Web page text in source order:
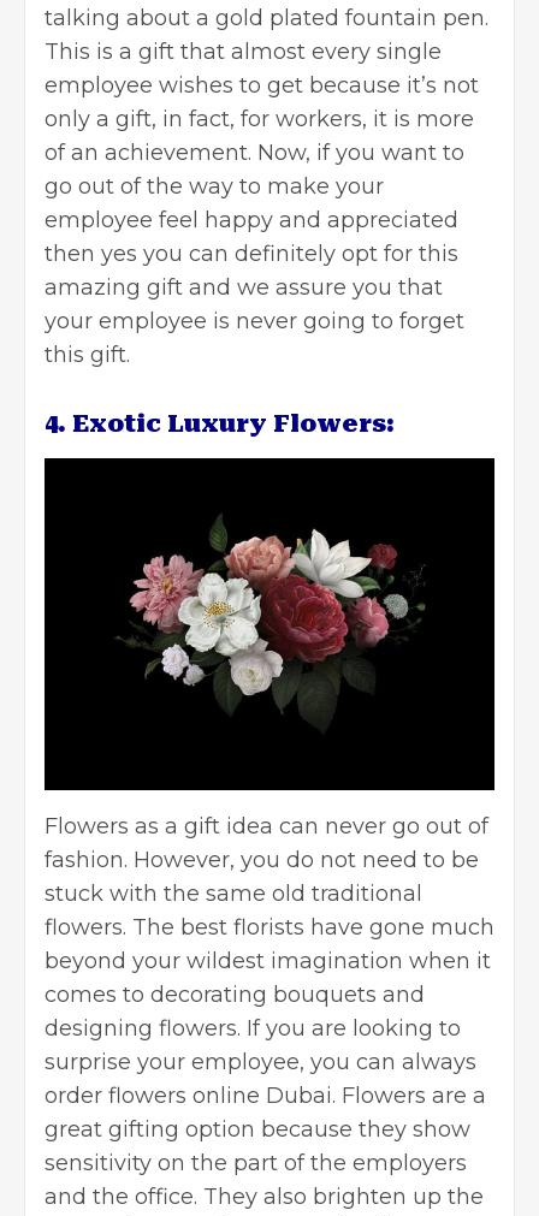
talking about a gold plated fountain pen.
This is a gift that almost every single
employee wishes to get because it’s not
only a gift, in fact, for workers, it is more
of an achievement. Now, if you want to
go out of the way to make your
employee feel happy and appreciated
then yes you can definitely opt for this
amazing gift and we assure you that
your employee is never going to forget
this gift.
4. Exotic Luxury Flowers:
Flowers as a gift idea can never go out of
fashion. However, you do not need to be
stuck with the same old traditional
flowers. The best florists have gone much
beyond your wildest imagination when it
comes to decorating bouquets and
designing flowers. If you are looking to
surprise your employee, you can always
order flowers online Dubai. Flowers are a
great gifting option because they show
sensitivity on the part of the employers
and the office. They also brighten up the